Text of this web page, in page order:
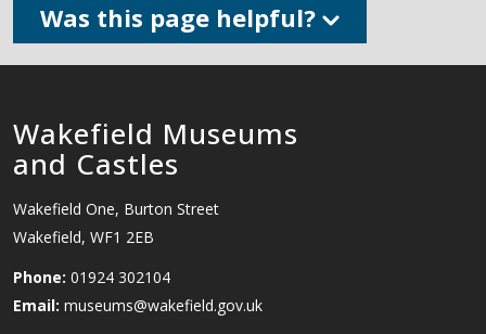
Was this page helpful?
Wakefield Museums
and Castles
Wakefield One, Burton Street
Wakefield, WF1 2EB
Phone: 01924 302104
Email: museums@wakefield.gov.uk